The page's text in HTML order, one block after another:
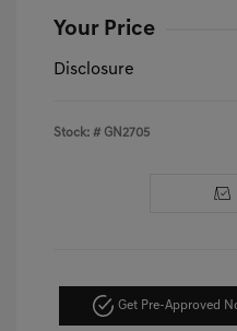
Your Price
Disclosure
Stock: # GN2705
Get Pre-Approved